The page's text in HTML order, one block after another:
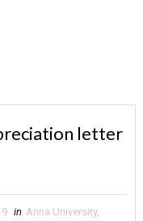
letter
in Anna University,